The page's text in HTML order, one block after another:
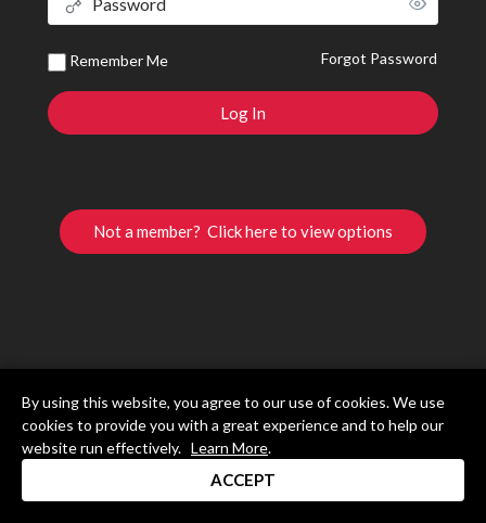
Remember Me Forgot Password
Not a member? Click here to view options
By using this website, you agree to our use of cookies. We use
cookies to provide you with a great experience and to help our
website run effectively. Learn More.
ACCEPT